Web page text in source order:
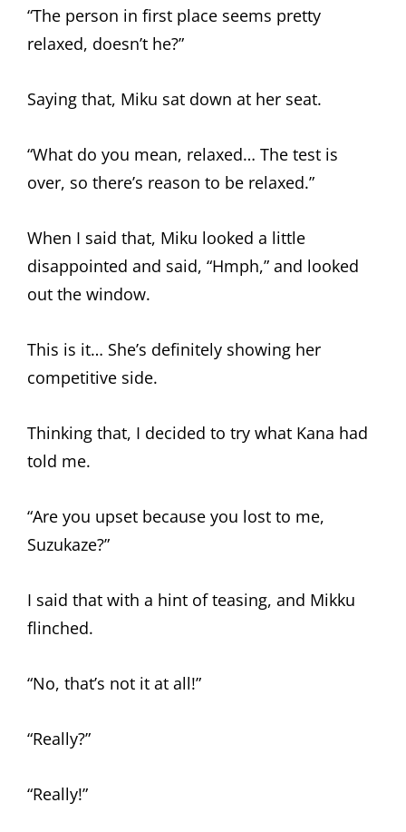
“The person in first place seems pretty
relaxed, doesn’t he?”
Saying that, Miku sat down at her seat.
“What do you mean, relaxed… The test is
over, so there’s reason to be relaxed.”
When I said that, Miku looked a little
disappointed and said, “Hmph,” and looked
out the window.
This is it… She’s definitely showing her
competitive side.
Thinking that, I decided to try what Kana had
told me.
“Are you upset because you lost to me,
Suzukaze?”
I said that with a hint of teasing, and Mikku
flinched.
“No, that’s not it at all!”
“Really?”
“Really!”